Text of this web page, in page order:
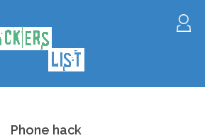
Phone hack